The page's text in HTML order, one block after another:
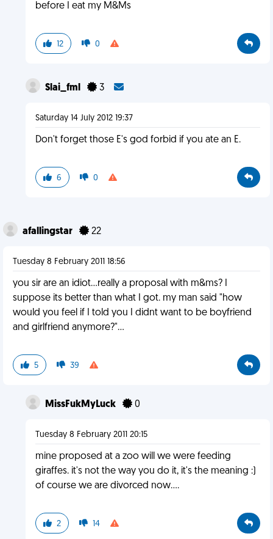
before I eat my M&Ms
12 0
Slai_fml 3
Saturday 14 July 2012 19:37
Don't forget those E's god forbid if you ate an E.
6 0
afallingstar 22
Tuesday 8 February 2011 18:56
you sir are an idiot...really a proposal with m&ms? I
suppose its better than what I got. my man said "how
would you feel if I told you I didnt want to be boyfriend
and girlfriend anymore?"...
5 39
MissFukMyLuck 0
Tuesday 8 February 2011 20:15
mine proposed at a zoo will we were feeding
giraffes. it's not the way you do it, it's the meaning :)
of course we are divorced now....
2 14